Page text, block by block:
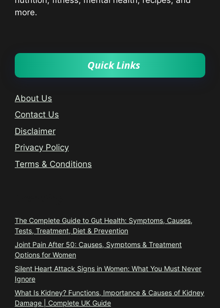
more.
Quick Links
About Us
Contact Us
Disclaimer
Privacy Policy
Terms & Conditions
The Complete Guide to Gut Health: Symptoms, Causes,
Tests, Treatment, Diet & Prevention
Joint Pain After 50: Causes, Symptoms & Treatment
Options for Women
Silent Heart Attack Signs in Women: What You Must Never
Ignore
What Is Kidney? Functions, Importance & Causes of Kidney
Damage | Complete UK Guide